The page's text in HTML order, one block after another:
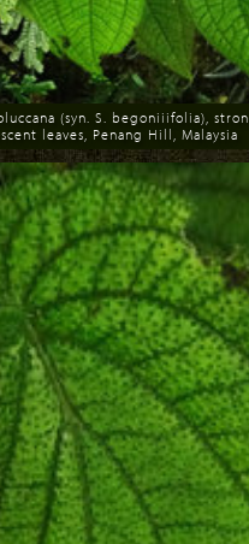
(syn. S. begoniiifolia),
leaves, Penang Hill, Malaysia